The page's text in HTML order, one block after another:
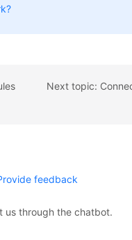
feedback
us through the chatbot.